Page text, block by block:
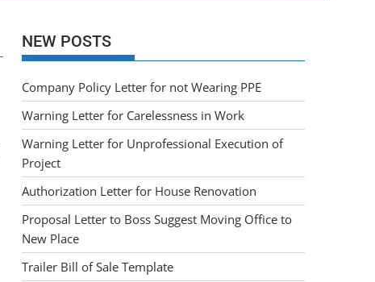
NEW POSTS
Company Policy Letter for not Wearing PPE
Warning Letter for Carelessness in Work
Warning Letter for Unprofessional Execution of
Project
Authorization Letter for House Renovation
Proposal Letter to Boss Suggest Moving Office to
New Place
Trailer Bill of Sale Template